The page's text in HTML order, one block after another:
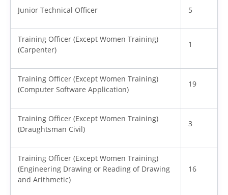
Junior Technical Officer 5
Training Officer (Except Women Training)
(Carpenter)
1
Training Officer (Except Women Training)
(Computer Software Application)
19
Training Officer (Except Women Training)
(Draughtsman Civil)
3
Training Officer (Except Women Training)
(Engineering Drawing or Reading of Drawing
and Arithmetic)
16